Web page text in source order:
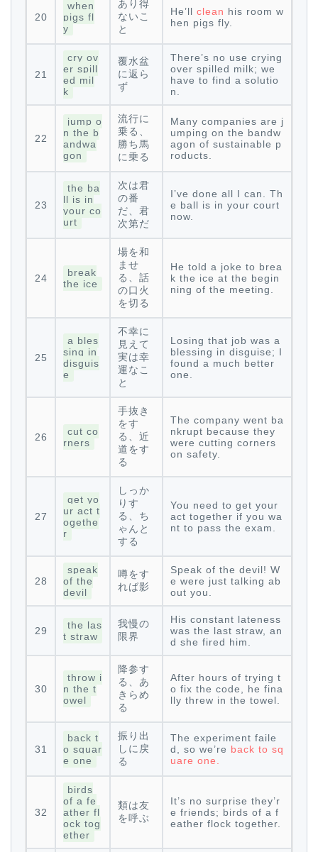
20
when
pigs fl
y
あり得
ないこ
と
He’ll clean his room w
hen pigs fly.
21
cry ov
er spill
ed mil
k
覆水盆
に返ら
ず
There’s no use crying
over spilled milk; we
have to find a solutio
n.
22
jump o
n the b
andwa
gon
流行に
乗る、
勝ち馬
に乗る
Many companies are j
umping on the bandw
agon of sustainable p
roducts.
23
the ba
ll is in
your co
urt
次は君
の番
だ、君
次第だ
I’ve done all I can. Th
e ball is in your court
now.
24
break
the ice
場を和
ませ
る、話
の口火
を切る
He told a joke to brea
k the ice at the begin
ning of the meeting.
25
a bles
sing in
disguis
e
不幸に
見えて
実は幸
運なこ
と
Losing that job was a
blessing in disguise; I
found a much better
one.
26
cut co
rners
手抜き
をす
る、近
道をす
る
The company went ba
nkrupt because they
were cutting corners
on safety.
27
get yo
ur act t
ogethe
r
しっか
りす
る、ち
ゃんと
する
You need to get your
act together if you wa
nt to pass the exam.
28
speak
of the
devil
噂をす
れば影
Speak of the devil! W
e were just talking ab
out you.
29
the las
t straw
我慢の
限界
His constant lateness
was the last straw, an
d she fired him.
30
throw i
n the t
owel
降参す
る、あ
きらめ
る
After hours of trying t
o fix the code, he fina
lly threw in the towel.
31
back t
o squar
e one
振り出
しに戻
る
The experiment faile
d, so we’re back to sq
uare one.
32
birds
of a fe
ather fl
ock tog
ether
類は友
を呼ぶ
It’s no surprise they’r
e friends; birds of a f
eather flock together.